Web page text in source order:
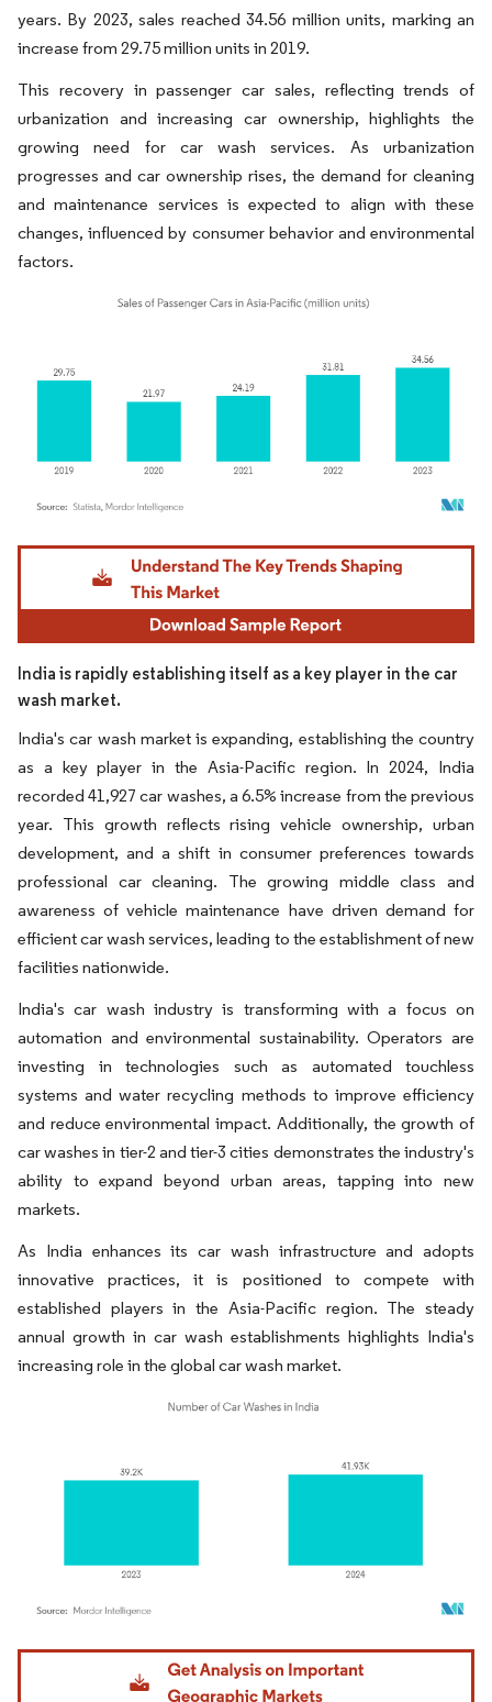
years. By 2023, sales reached 34.56 million units, marking an
increase from 29.75 million units in 2019.
This recovery in passenger car sales, reflecting trends of
urbanization and increasing car ownership, highlights the
growing need for car wash services. As urbanization
progresses and car ownership rises, the demand for cleaning
and maintenance services is expected to align with these
changes, influenced by consumer behavior and environmental
factors.
Image © Mordor Intelligence. Reuse requires attribution under CC BY 4.0.
India is rapidly establishing itself as a key player in the car
wash market.
India's car wash market is expanding, establishing the country
as a key player in the Asia-Pacific region. In 2024, India
recorded 41,927 car washes, a 6.5% increase from the previous
year. This growth reflects rising vehicle ownership, urban
development, and a shift in consumer preferences towards
professional car cleaning. The growing middle class and
awareness of vehicle maintenance have driven demand for
efficient car wash services, leading to the establishment of new
facilities nationwide.
India's car wash industry is transforming with a focus on
automation and environmental sustainability. Operators are
investing in technologies such as automated touchless
systems and water recycling methods to improve efficiency
and reduce environmental impact. Additionally, the growth of
car washes in tier-2 and tier-3 cities demonstrates the industry's
ability to expand beyond urban areas, tapping into new
markets.
As India enhances its car wash infrastructure and adopts
innovative practices, it is positioned to compete with
established players in the Asia-Pacific region. The steady
annual growth in car wash establishments highlights India's
increasing role in the global car wash market.
Image © Mordor Intelligence. Reuse requires attribution under CC BY 4.0.